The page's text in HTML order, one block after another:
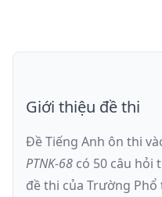
Giới thiệu đề thi
Đề Tiếng Anh ôn thi
PTNK-68 có 50 câu hỏi
đề thi của Trường Phổ